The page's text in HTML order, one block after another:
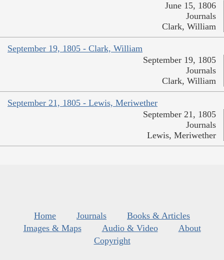
June 15, 1806
Journals
Clark, William
September 19, 1805 - Clark, William
September 19, 1805
Journals
Clark, William
September 21, 1805 - Lewis, Meriwether
September 21, 1805
Journals
Lewis, Meriwether
Home Journals
Books & Articles
Images & Maps
Audio & Video
About
Copyright